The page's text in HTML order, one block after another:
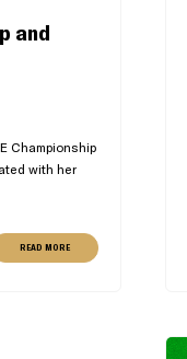
and
Championship
with her
READ MORE